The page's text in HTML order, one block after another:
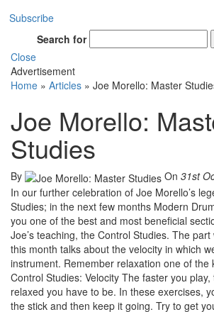
Subscribe
Search for
Close
Advertisement
Home » Articles » Joe Morello: Master
Joe Morello:
Studies
By On 31st
In our further celebration of Joe Morello’s
Studies; in the next few months Modern
you one of the best and most beneficial
Joe’s teaching, the Control Studies. The
this month talks about the velocity in which
instrument. Remember relaxation one of the
Control Studies: Velocity The faster you
relaxed you have to be. In these exercises,
the stick and then keep it going. Try to get